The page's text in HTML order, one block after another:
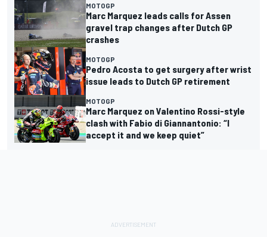
MOTOGP
Marc Marquez leads calls for Assen
gravel trap changes after Dutch GP
crashes
MOTOGP
Pedro Acosta to get surgery after wrist
issue leads to Dutch GP retirement
MOTOGP
Marc Marquez on Valentino Rossi-style
clash with Fabio di Giannantonio: “I
accept it and we keep quiet”